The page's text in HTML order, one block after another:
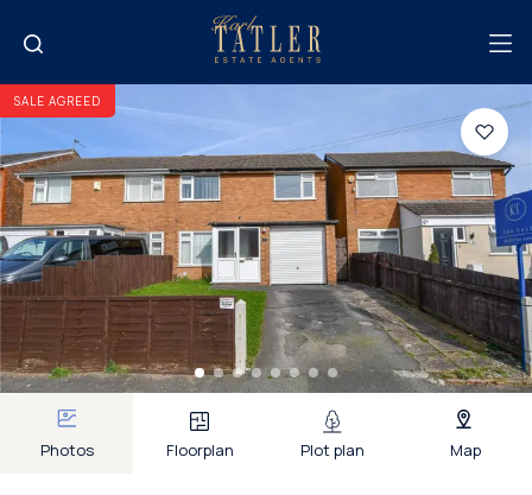
SALE AGREED
Photos Floorplan Plot plan Map